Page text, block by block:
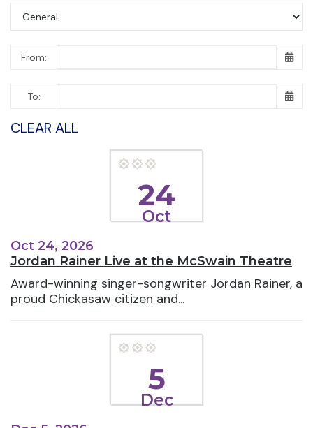
From:
To:
CLEAR ALL
24
Oct
Oct 24, 2026
Jordan Rainer Live at the McSwain Theatre
Award-winning singer-songwriter Jordan Rainer, a
proud Chickasaw citizen and...
5
Dec